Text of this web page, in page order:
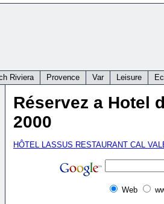
Riviera Provence Var Leisure
Réservez a Hotel
2000
HÔTEL LASSUS RESTAURANT CAL
Web